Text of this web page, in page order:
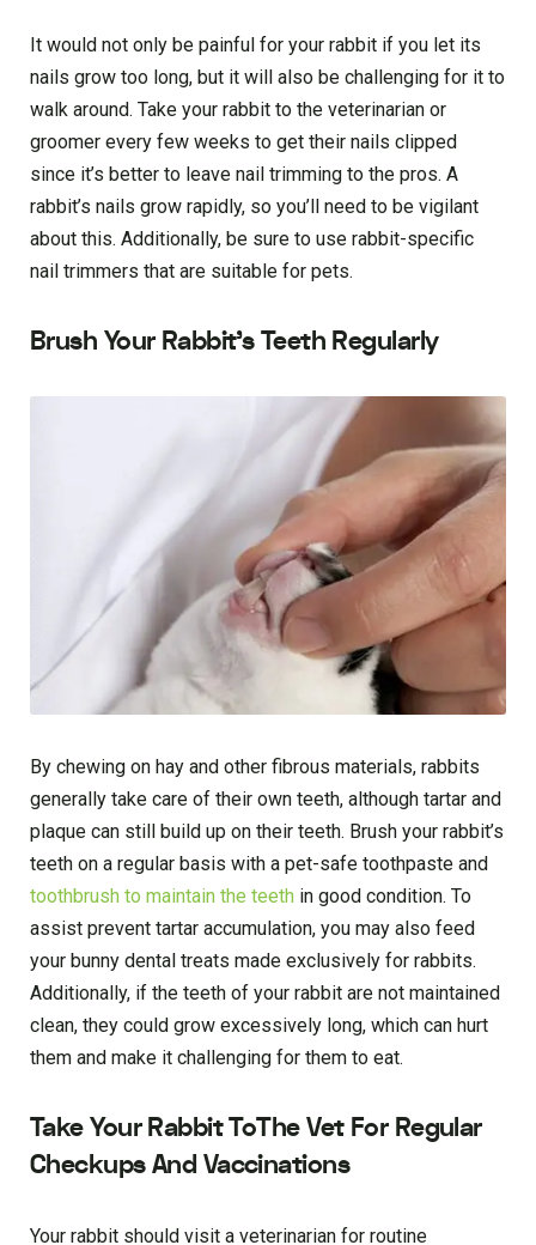
It would not only be painful for your rabbit if you let its
nails grow too long, but it will also be challenging for it to
walk around. Take your rabbit to the veterinarian or
groomer every few weeks to get their nails clipped
since it’s better to leave nail trimming to the pros. A
rabbit’s nails grow rapidly, so you’ll need to be vigilant
about this. Additionally, be sure to use rabbit-specific
nail trimmers that are suitable for pets.
Brush Your Rabbit’s Teeth Regularly
By chewing on hay and other fibrous materials, rabbits
generally take care of their own teeth, although tartar and
plaque can still build up on their teeth. Brush your rabbit’s
teeth on a regular basis with a pet-safe toothpaste and
toothbrush to maintain the teeth in good condition. To
assist prevent tartar accumulation, you may also feed
your bunny dental treats made exclusively for rabbits.
Additionally, if the teeth of your rabbit are not maintained
clean, they could grow excessively long, which can hurt
them and make it challenging for them to eat.
Take Your Rabbit ToThe Vet For Regular
Checkups And Vaccinations
Your rabbit should visit a veterinarian for routine